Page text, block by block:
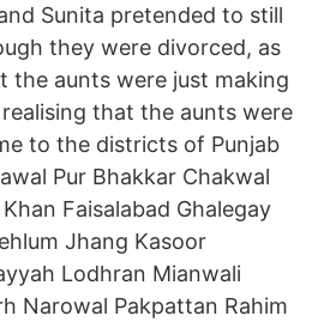
Sunita pretended to still
they were divorced, as
the aunts were just making
that the aunts were
to the districts of Punjab
Pur Bhakkar Chakwal
Faisalabad Ghalegay
Jhang Kasoor
Lodhran Mianwali
Narowal Pakpattan Rahim